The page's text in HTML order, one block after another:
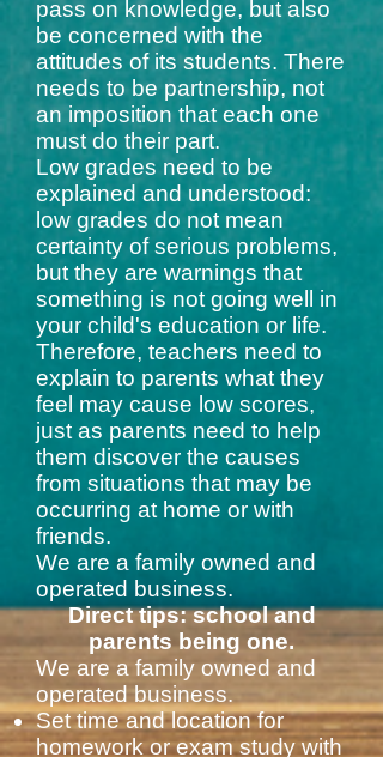
pass on knowledge, but also
be concerned with the
attitudes of its students. There
needs to be partnership, not
an imposition that each one
must do their part.
Low grades need to be
explained and understood:
low grades do not mean
certainty of serious problems,
but they are warnings that
something is not going well in
your child's education or life.
Therefore, teachers need to
explain to parents what they
feel may cause low scores,
just as parents need to help
them discover the causes
from situations that may be
occurring at home or with
friends.
We are a family owned and
operated business.
Direct tips: school and
parents being one.
We are a family owned and
operated business.
Set time and location for
homework or exam study with